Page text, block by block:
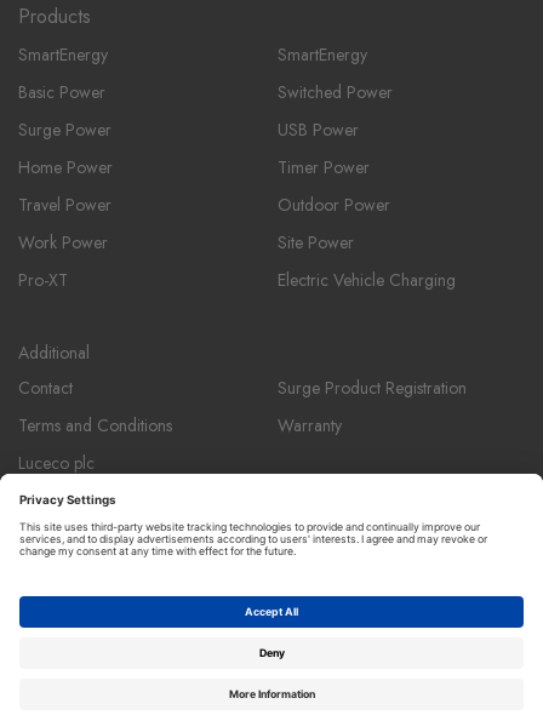
Products
SmartEnergy
SmartEnergy
Basic Power
Switched Power
Surge Power
USB Power
Home Power
Timer Power
Travel Power
Outdoor Power
Work Power
Site Power
Pro-XT
Electric Vehicle Charging
Additional
Contact
Surge Product Registration
Terms and Conditions
Warranty
Luceco plc
Luceco plc, 87-89 Baker St, London W1U 6RJ
Masterplug is a registered trademark and member of the Luceco plc